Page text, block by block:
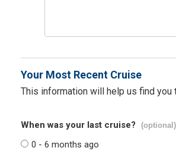
Your Most Recent Cruise
This information will help us find you
When was your last cruise? (optional)
0 - 6 months ago